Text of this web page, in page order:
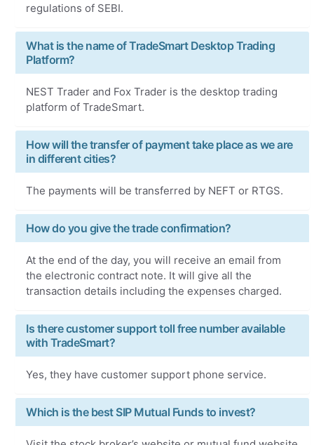
regulations of SEBI.
What is the name of TradeSmart Desktop Trading
Platform?
NEST Trader and Fox Trader is the desktop trading
platform of TradeSmart.
How will the transfer of payment take place as we are
in different cities?
The payments will be transferred by NEFT or RTGS.
How do you give the trade confirmation?
At the end of the day, you will receive an email from
the electronic contract note. It will give all the
transaction details including the expenses charged.
Is there customer support toll free number available
with TradeSmart?
Yes, they have customer support phone service.
Which is the best SIP Mutual Funds to invest?